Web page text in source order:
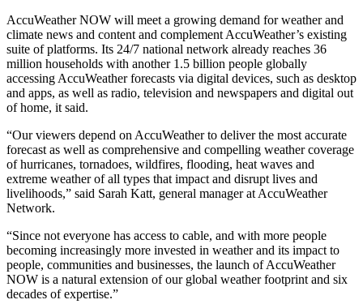
AccuWeather NOW will meet a growing demand for weather and
climate news and content and complement AccuWeather’s existing
suite of platforms. Its 24/7 national network already reaches 36
million households with another 1.5 billion people globally
accessing AccuWeather forecasts via digital devices, such as desktop
and apps, as well as radio, television and newspapers and digital out
of home, it said.
“Our viewers depend on AccuWeather to deliver the most accurate
forecast as well as comprehensive and compelling weather coverage
of hurricanes, tornadoes, wildfires, flooding, heat waves and
extreme weather of all types that impact and disrupt lives and
livelihoods,” said Sarah Katt, general manager at AccuWeather
Network.
“Since not everyone has access to cable, and with more people
becoming increasingly more invested in weather and its impact to
people, communities and businesses, the launch of AccuWeather
NOW is a natural extension of our global weather footprint and six
decades of expertise.”